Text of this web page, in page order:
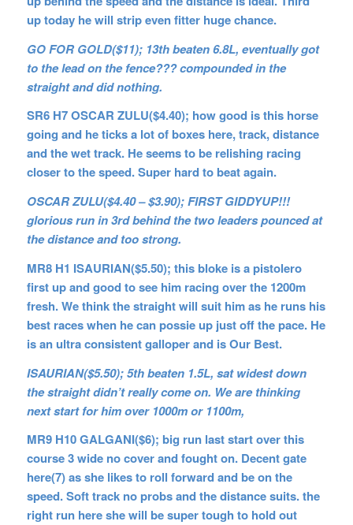
up today he will strip even fitter huge chance.
GO FOR GOLD($11); 13th beaten 6.8L, eventually got
to the lead on the fence??? compounded in the
straight and did nothing.
SR6 H7 OSCAR ZULU($4.40); how good is this horse
going and he ticks a lot of boxes here, track, distance
and the wet track. He seems to be relishing racing
closer to the speed. Super hard to beat again.
OSCAR ZULU($4.40 – $3.90); FIRST GIDDYUP!!!
glorious run in 3rd behind the two leaders pounced at
the distance and too strong.
MR8 H1 ISAURIAN($5.50); this bloke is a pistolero
first up and good to see him racing over the 1200m
fresh. We think the straight will suit him as he runs his
best races when he can possie up just off the pace. He
is an ultra consistent galloper and is Our Best.
ISAURIAN($5.50); 5th beaten 1.5L, sat widest down
the straight didn’t really come on. We are thinking
next start for him over 1000m or 1100m,
MR9 H10 GALGANI($6); big run last start over this
course 3 wide no cover and fought on. Decent gate
here(7) as she likes to roll forward and be on the
speed. Soft track no probs and the distance suits. the
right run here she will be super tough to hold out